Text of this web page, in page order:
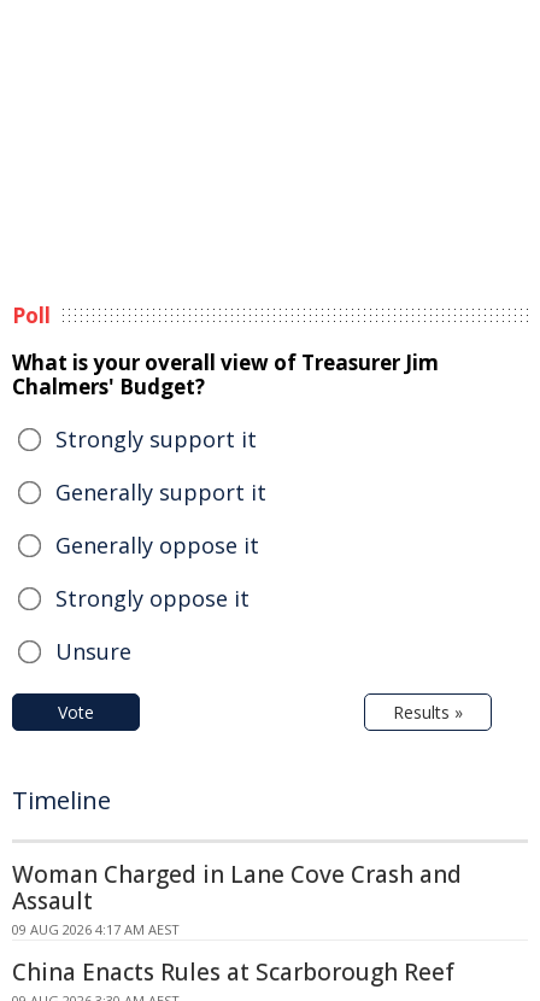
Poll
What is your overall view of Treasurer Jim
Chalmers' Budget?
Strongly support it
Generally support it
Generally oppose it
Strongly oppose it
Unsure
Vote Results »
Timeline
Woman Charged in Lane Cove Crash and
Assault
09 AUG 2026 4:17 AM AEST
China Enacts Rules at Scarborough Reef